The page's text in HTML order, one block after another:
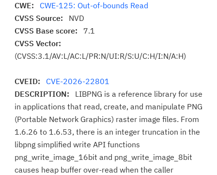
CWE: CWE-125: Out-of-bounds Read
CVSS Source: NVD
CVSS Base score: 7.1
CVSS Vector:
(CVSS:3.1/AV:L/AC:L/PR:N/UI:R/S:U/C:H/I:N/A:H)
CVEID: CVE-2026-22801
DESCRIPTION: LIBPNG is a reference library for use
in applications that read, create, and manipulate PNG
(Portable Network Graphics) raster image files. From
1.6.26 to 1.6.53, there is an integer truncation in the
libpng simplified write API functions
png_write_image_16bit and png_write_image_8bit
causes heap buffer over-read when the caller